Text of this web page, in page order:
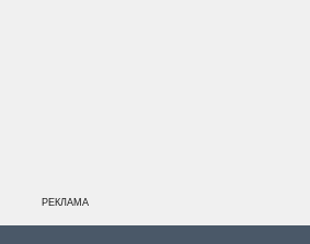
РЕКЛАМА